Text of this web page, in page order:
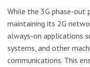
While the 3G phase-out
maintaining its 2G
always-on applications
systems, and other
communications. This